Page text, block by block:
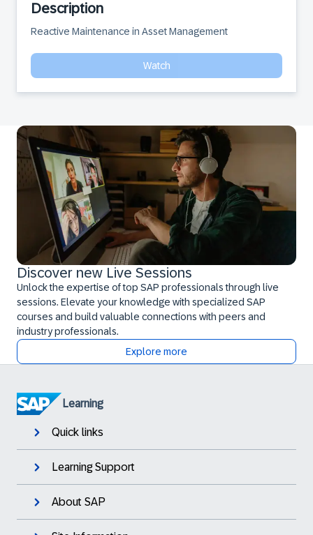
Description
Reactive Maintenance in Asset Management
Watch
Discover new Live Sessions
Unlock the expertise of top SAP professionals through live
sessions. Elevate your knowledge with specialized SAP
courses and build valuable connections with peers and
industry professionals.
Explore more
Learning
Quick links
Learning Support
About SAP